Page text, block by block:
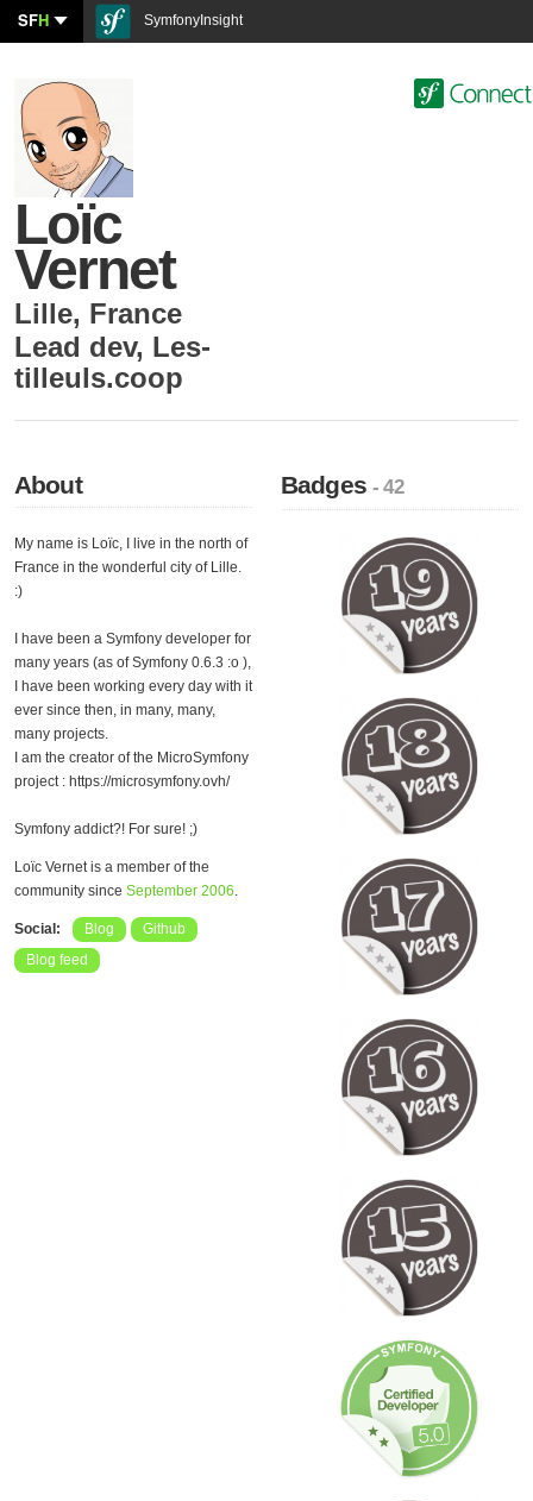
SFH SymfonyInsight
Loïc
Vernet
Lille, France
Lead dev, Les-
tilleuls.coop
About
My name is Loïc, I live in the north of
France in the wonderful city of Lille.
:)
I have been a Symfony developer for
many years (as of Symfony 0.6.3 :o ),
I have been working every day with it
ever since then, in many, many,
many projects.
I am the creator of the MicroSymfony
project : https://microsymfony.ovh/
Symfony addict?! For sure! ;)
Loïc Vernet is a member of the
community since September 2006.
Social: Blog
Github
Blog feed
Badges- 42